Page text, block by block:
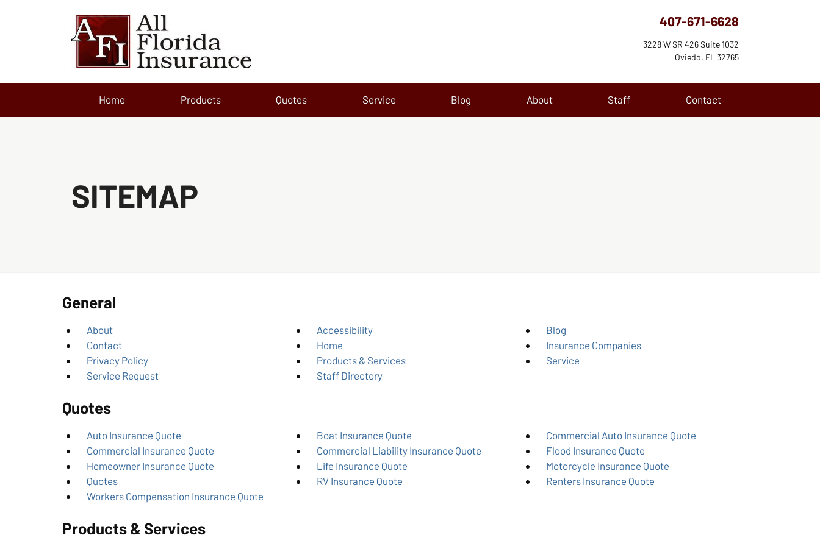
407-671-6628
3228 W SR 426 Suite 1032
Oviedo, FL 32765
Home Products Quotes Service Blog About Staff Contact
SITEMAP
General
About Accessibility
Blog
Contact
Home
Insurance Companies
Privacy Policy
Products & Services
Service
Service Request
Staff Directory
Quotes
Auto Insurance Quote Boat Insurance Quote
Commercial Auto Insurance Quote
Commercial Insurance Quote
Commercial Liability Insurance Quote
Flood Insurance Quote
Homeowner Insurance Quote
Life Insurance Quote
Motorcycle Insurance Quote
Quotes
RV Insurance Quote
Renters Insurance Quote
Workers Compensation Insurance Quote
Products & Services